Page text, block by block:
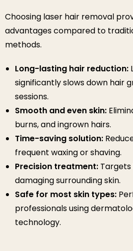
Choosing laser hair removal
advantages compared to
methods.
Long-lasting hair reduction:
significantly slows down hair
sessions.
Smooth and even skin:
burns, and ingrown hairs.
Time-saving solution:
frequent waxing or shaving.
Precision treatment:
damaging surrounding skin.
Safe for most skin types:
professionals using
technology.